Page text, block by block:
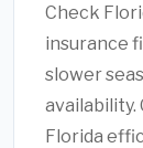
Check
insurance
slower
availability.
Florida